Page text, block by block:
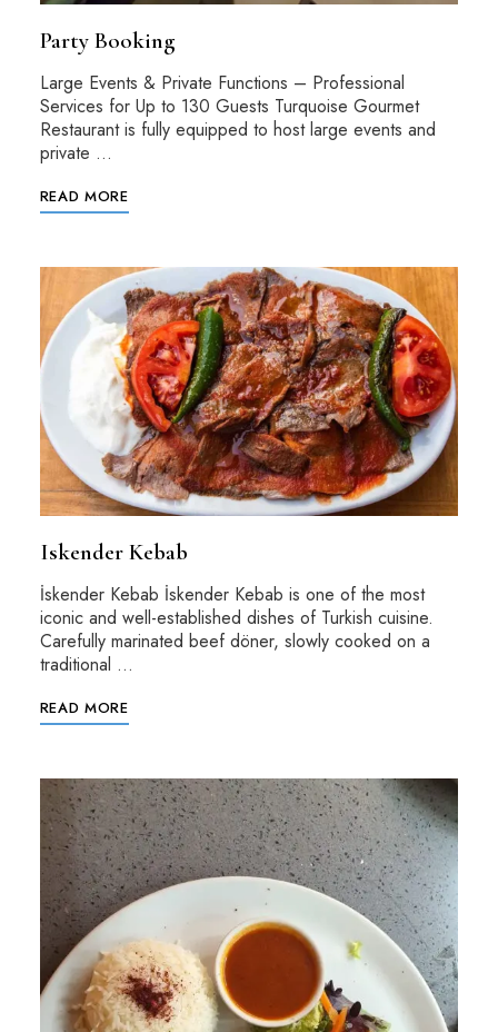
Party Booking
Large Events & Private Functions – Professional
Services for Up to 130 Guests Turquoise Gourmet
Restaurant is fully equipped to host large events and
private …
READ MORE
Iskender Kebab
İskender Kebab İskender Kebab is one of the most
iconic and well-established dishes of Turkish cuisine.
Carefully marinated beef döner, slowly cooked on a
traditional …
READ MORE